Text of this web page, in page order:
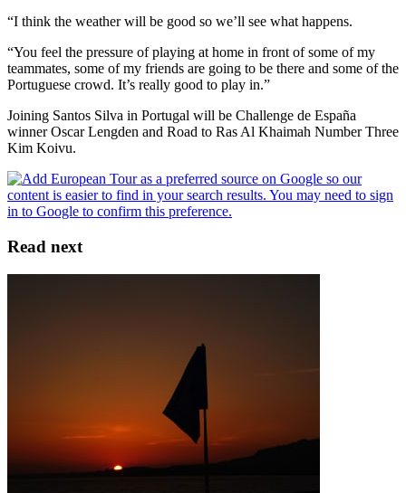
“I think the weather will be good so we’ll see what happens.
“You feel the pressure of playing at home in front of some of my
teammates, some of my friends are going to be there and some of the
Portuguese crowd. It’s really good to play in.”
Joining Santos Silva in Portugal will be Challenge de España
winner Oscar Lengden and Road to Ras Al Khaimah Number Three
Kim Koivu.
Read next